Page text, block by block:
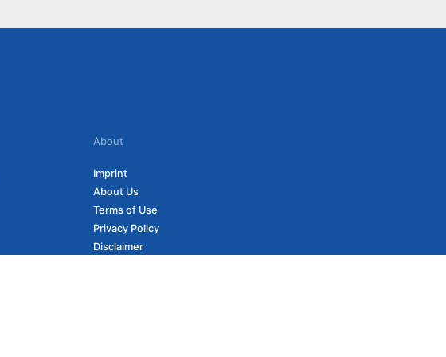
About
Imprint
About Us
Terms of Use
Privacy Policy
Disclaimer